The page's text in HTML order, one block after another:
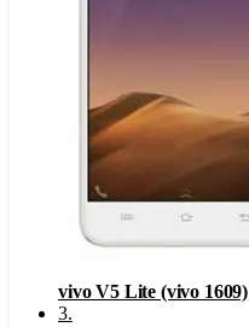
vivo V5 Lite (vivo 1609)
3.